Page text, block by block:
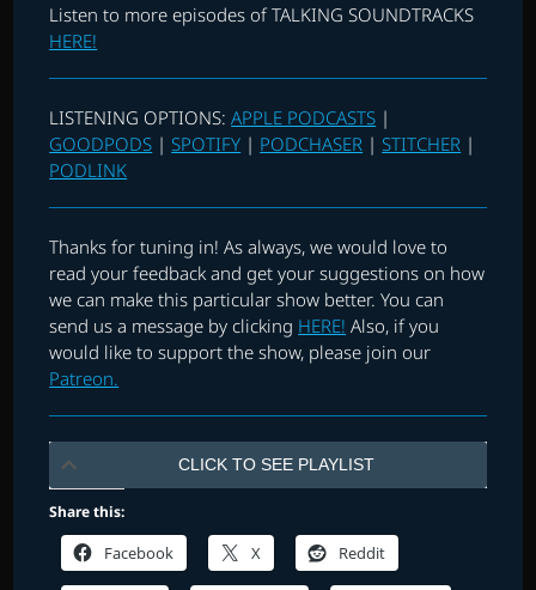
Listen to more episodes of TALKING SOUNDTRACKS
HERE!
LISTENING OPTIONS:APPLE PODCASTS |
GOODPODS | SPOTIFY | PODCHASER | STITCHER |
PODLINK
Thanks for tuning in! As always, we would love to
read your feedback and get your suggestions on how
we can make this particular show better. You can
send us a message by clicking HERE! Also, if you
would like to support the show, please join our
Patreon.
CLICK TO SEE PLAYLIST
Share this:
Facebook X Reddit